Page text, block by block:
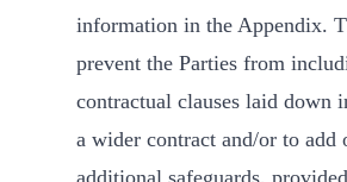
information in the Appendix.
prevent the Parties from
contractual clauses laid down
a wider contract and/or to add
additional safeguards,